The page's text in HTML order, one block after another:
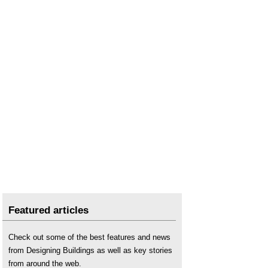
Featured articles
Check out some of the best features and news
from Designing Buildings as well as key stories
from around the web.